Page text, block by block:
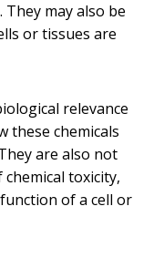
may also be
or tissues are
relevance
these chemicals
are also not
toxicity,
of a cell or